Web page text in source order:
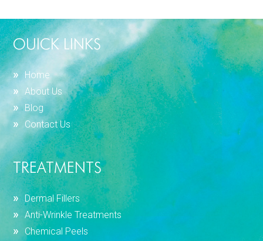
OUICK LINKS
Home
About Us
Blog
Contact Us
TREATMENTS
Dermal Fillers
Anti-Wrinkle Treatments
Chemical Peels